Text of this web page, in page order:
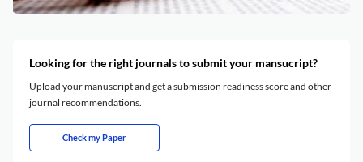
Looking for the right journals to submit your mansucript?
Upload your manuscript and get a submission readiness score and other
journal recommendations.
Check my Paper